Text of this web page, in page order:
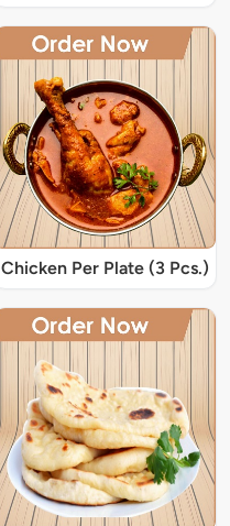
Chicken Per Plate (3 Pcs.)